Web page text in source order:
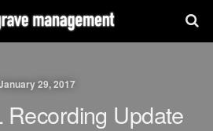
29, 2017
Recording Update